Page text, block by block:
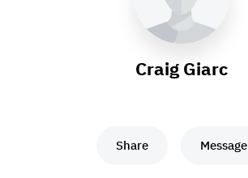
Craig Giarc
Share Message